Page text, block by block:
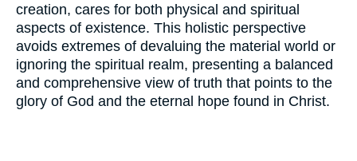
creation, cares for both physical and spiritual
aspects of existence. This holistic perspective
avoids extremes of devaluing the material world or
ignoring the spiritual realm, presenting a balanced
and comprehensive view of truth that points to the
glory of God and the eternal hope found in Christ.